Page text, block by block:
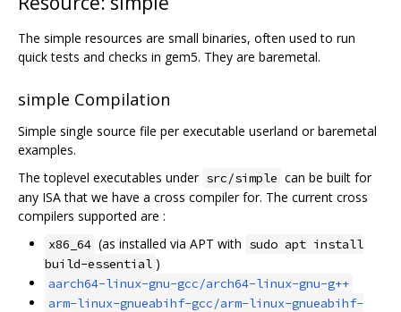
The simple resources are small binaries, often used to run
quick tests and checks in gem5. They are baremetal.
simple Compilation
Simple single source file per executable userland or baremetal
examples.
The toplevel executables under src/simple can be built for
any ISA that we have a cross compiler for. The current cross
compilers supported are :
x86_64 (as installed via APT with sudo apt install
build-essential )
aarch64-linux-gnu-gcc/arch64-linux-gnu-g++
arm-linux-gnueabihf-gcc/arm-linux-gnueabihf-